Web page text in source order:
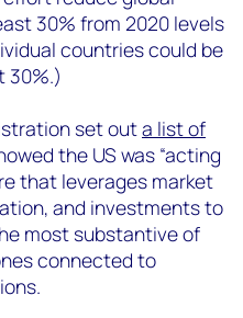
30% from 2020 levels
countries could be
30%.)
set outa list of
the US was “acting
that leverages market
and investments to
most substantive of
connected to